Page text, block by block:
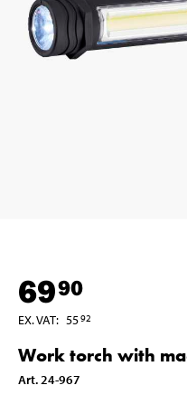
6990
EX. VAT: 5592
Work torch with
Art. 24-967